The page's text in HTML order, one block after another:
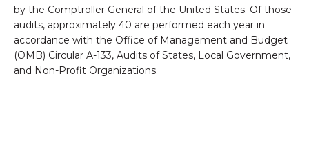
by the Comptroller General of the United States. Of those
audits, approximately 40 are performed each year in
accordance with the Office of Management and Budget
(OMB) Circular A-133, Audits of States, Local Government,
and Non-Profit Organizations.